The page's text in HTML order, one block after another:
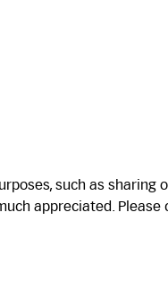
such as sharing
appreciated. Please